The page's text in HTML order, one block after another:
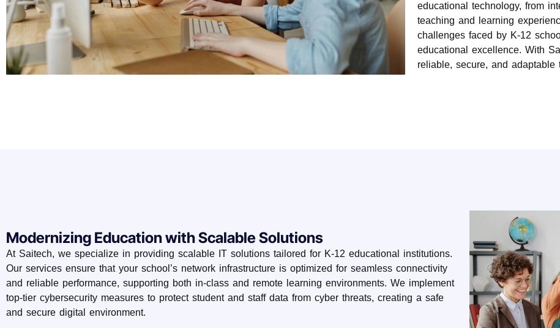
educational technology, from
teaching and learning
challenges faced by K-12
educational excellence. With
reliable, secure, and
Modernizing Education with Scalable Solutions
At Saitech, we specialize in providing scalable IT solutions tailored for K-12 educational institutions.
Our services ensure that your school’s network infrastructure is optimized for seamless connectivity
and reliable performance, supporting both in-class and remote learning environments. We implement
top-tier cybersecurity measures to protect student and staff data from cyber threats, creating a safe
and secure digital environment.